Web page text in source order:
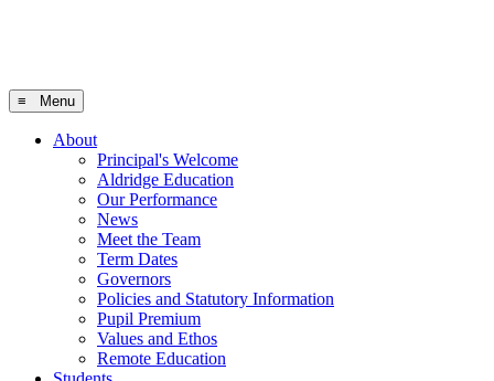
≡ Menu
About
Principal's Welcome
Aldridge Education
Our Performance
News
Meet the Team
Term Dates
Governors
Policies and Statutory Information
Pupil Premium
Values and Ethos
Remote Education